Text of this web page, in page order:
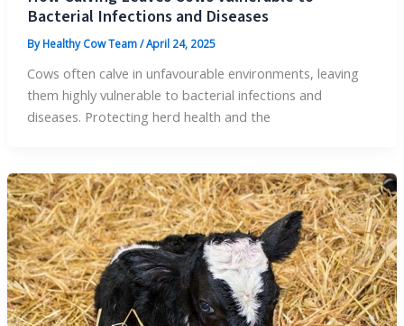
Bacterial Infections and Diseases
ByHealthy Cow Team/April 24, 2025
Cows often calve in unfavourable environments, leaving
them highly vulnerable to bacterial infections and
diseases. Protecting herd health and the